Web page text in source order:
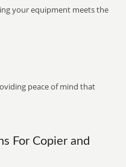
your equipment meets the
peace of mind that
For Copier and